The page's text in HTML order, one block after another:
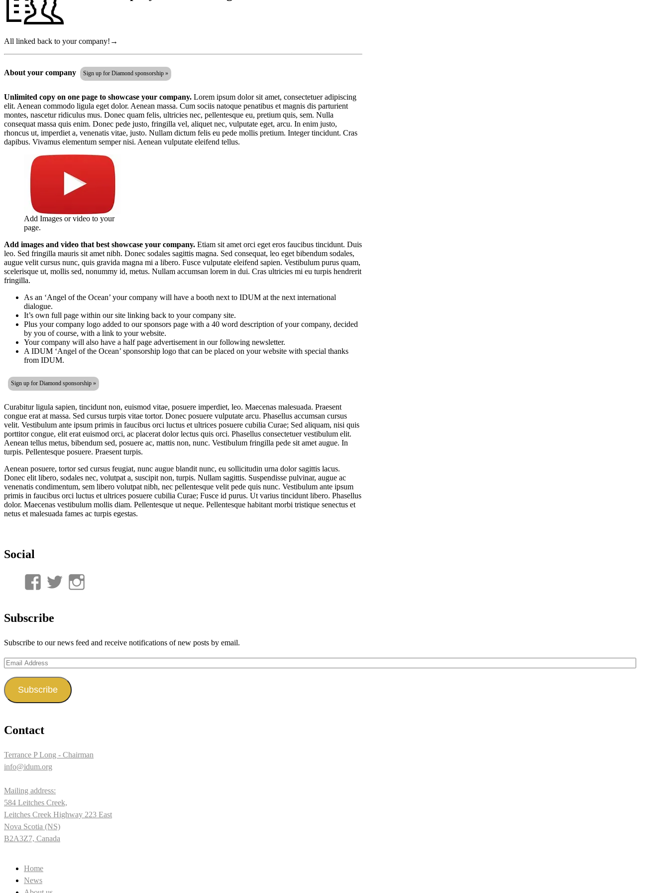
All linked back to your company!→
About your company Sign up for Diamond sponsorship »
Unlimited copy on one page to showcase your company. Lorem ipsum dolor sit amet, consectetuer adipiscing
elit. Aenean commodo ligula eget dolor. Aenean massa. Cum sociis natoque penatibus et magnis dis parturient
montes, nascetur ridiculus mus. Donec quam felis, ultricies nec, pellentesque eu, pretium quis, sem. Nulla
consequat massa quis enim. Donec pede justo, fringilla vel, aliquet nec, vulputate eget, arcu. In enim justo,
rhoncus ut, imperdiet a, venenatis vitae, justo. Nullam dictum felis eu pede mollis pretium. Integer tincidunt. Cras
dapibus. Vivamus elementum semper nisi. Aenean vulputate eleifend tellus.
Add Images or video to your
page.
Add images and video that best showcase your company. Etiam sit amet orci eget eros faucibus tincidunt. Duis
leo. Sed fringilla mauris sit amet nibh. Donec sodales sagittis magna. Sed consequat, leo eget bibendum sodales,
augue velit cursus nunc, quis gravida magna mi a libero. Fusce vulputate eleifend sapien. Vestibulum purus quam,
scelerisque ut, mollis sed, nonummy id, metus. Nullam accumsan lorem in dui. Cras ultricies mi eu turpis hendrerit
fringilla.
As an ‘Angel of the Ocean’ your company will have a booth next to IDUM at the next international
dialogue.
It’s own full page within our site linking back to your company site.
Plus your company logo added to our sponsors page with a 40 word description of your company, decided
by you of course, with a link to your website.
Your company will also have a half page advertisement in our following newsletter.
A IDUM ‘Angel of the Ocean’ sponsorship logo that can be placed on your website with special thanks
from IDUM.
Sign up for Diamond sponsorship »
Curabitur ligula sapien, tincidunt non, euismod vitae, posuere imperdiet, leo. Maecenas malesuada. Praesent
congue erat at massa. Sed cursus turpis vitae tortor. Donec posuere vulputate arcu. Phasellus accumsan cursus
velit. Vestibulum ante ipsum primis in faucibus orci luctus et ultrices posuere cubilia Curae; Sed aliquam, nisi quis
porttitor congue, elit erat euismod orci, ac placerat dolor lectus quis orci. Phasellus consectetuer vestibulum elit.
Aenean tellus metus, bibendum sed, posuere ac, mattis non, nunc. Vestibulum fringilla pede sit amet augue. In
turpis. Pellentesque posuere. Praesent turpis.
Aenean posuere, tortor sed cursus feugiat, nunc augue blandit nunc, eu sollicitudin urna dolor sagittis lacus.
Donec elit libero, sodales nec, volutpat a, suscipit non, turpis. Nullam sagittis. Suspendisse pulvinar, augue ac
venenatis condimentum, sem libero volutpat nibh, nec pellentesque velit pede quis nunc. Vestibulum ante ipsum
primis in faucibus orci luctus et ultrices posuere cubilia Curae; Fusce id purus. Ut varius tincidunt libero. Phasellus
dolor. Maecenas vestibulum mollis diam. Pellentesque ut neque. Pellentesque habitant morbi tristique senectus et
netus et malesuada fames ac turpis egestas.
Social
View
profile
Facebook
View
on
Twitter
on
Instagram
Subscribe
Subscribe to our news feed and receive notifications of new posts by email.
Email
Subscribe
Contact
Terrance P Long - Chairman
info@idum.org
Mailing address:
584 Leitches Creek,
Leitches Creek Highway 223 East
Nova Scotia (NS)
B2A3Z7, Canada
Home
News